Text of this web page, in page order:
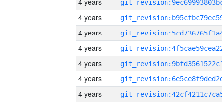
4 years
4 years
4 years
4 years
4 years
4 years
4 years